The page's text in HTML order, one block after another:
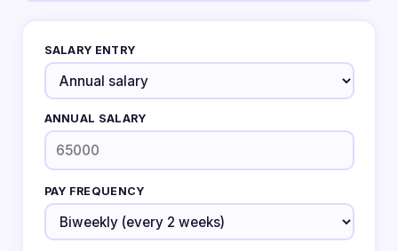
SALARY ENTRY
ANNUAL SALARY
PAY FREQUENCY